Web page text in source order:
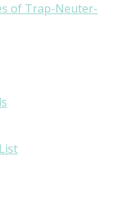
of Trap-Neuter-